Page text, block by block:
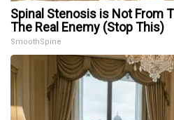
Spinal Stenosis is Not From
The Real Enemy (Stop This)
SmoothSpine